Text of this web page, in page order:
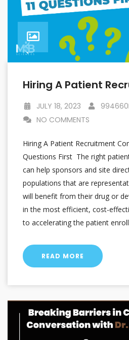
JULY 18, 2023
NO COMMENTS
Hiring A Patient Recruitment
Questions First The right
can help sponsors and site
populations that are
will benefit from their drug or
in the most efficient, cost-
to accelerating the patient
READ MORE